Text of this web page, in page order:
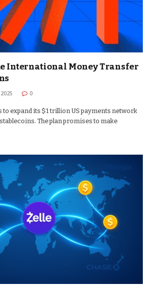
International Money Transfer
0
to expand its $1 trillion US payments network
The plan promises to make